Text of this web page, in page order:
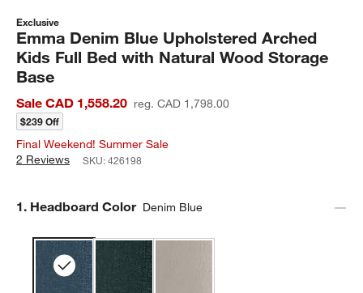
Exclusive
Emma Denim Blue Upholstered Arched
Kids Full Bed with Natural Wood Storage
Base
Sale CAD 1,558.20 reg. CAD 1,798.00
$239 Off
Final Weekend! Summer Sale
2 Reviews
SKU:426198
Step
1. Headboard Color Denim Blue